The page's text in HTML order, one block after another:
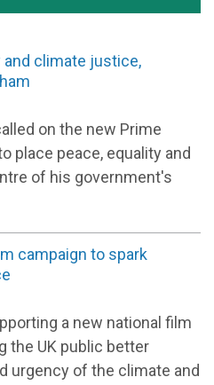
and climate justice,
on the new Prime
place peace, equality and
of his government's
campaign to spark
a new national film
the UK public better
urgency of the climate and